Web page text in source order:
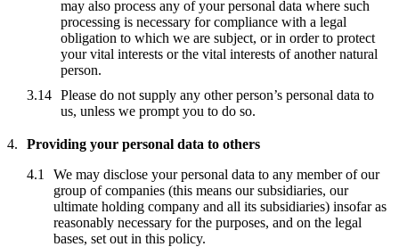
may also process any of your personal data where such
processing is necessary for compliance with a legal
obligation to which we are subject, or in order to protect
your vital interests or the vital interests of another natural
person.
Please do not supply any other person’s personal data to
us, unless we prompt you to do so.
Providing your personal data to others
We may disclose your personal data to any member of our
group of companies (this means our subsidiaries, our
ultimate holding company and all its subsidiaries) insofar as
reasonably necessary for the purposes, and on the legal
bases, set out in this policy.